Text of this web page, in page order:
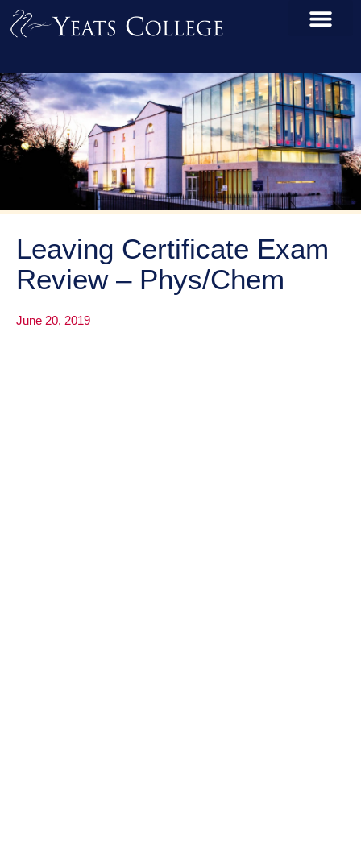
Leaving Certificate Exam
Review – Phys/Chem
June 20, 2019